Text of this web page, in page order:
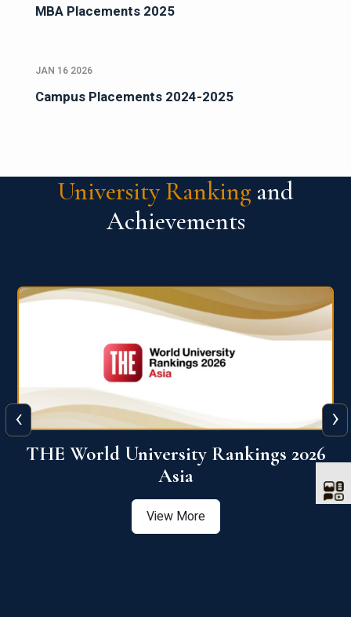
MBA Placements 2025
JAN 16 2026
Campus Placements 2024-2025
University Ranking and
Achievements
THE World University Rankings 2026
Asia
View More
‹ ›